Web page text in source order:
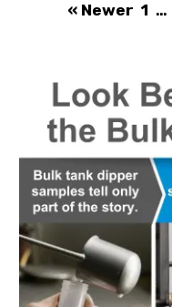
« Newer 1 …